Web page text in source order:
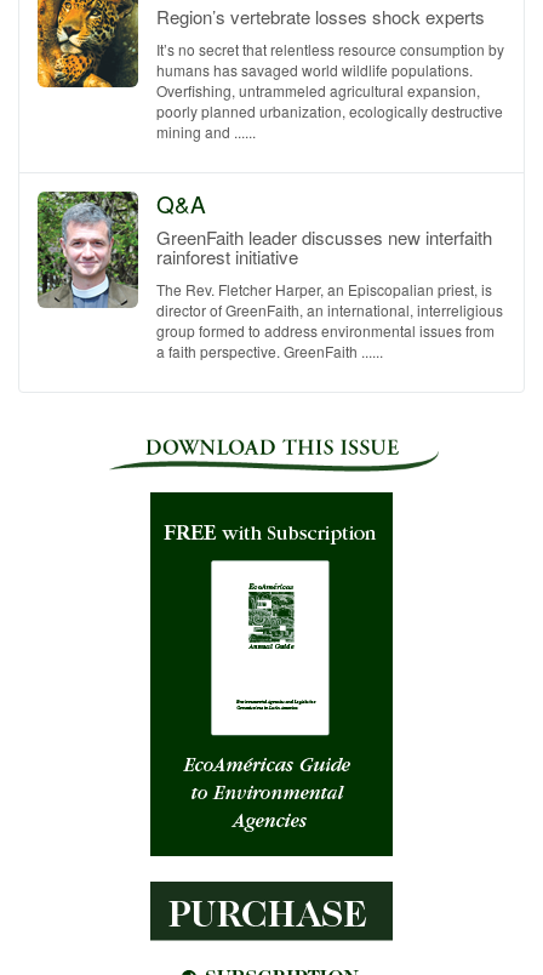
Region’s vertebrate losses shock experts
It’s no secret that relentless resource consumption by
humans has savaged world wildlife populations.
Overfishing, untrammeled agricultural expansion,
poorly planned urbanization, ecologically destructive
mining and ......
Q&A
GreenFaith leader discusses new interfaith
rainforest initiative
The Rev. Fletcher Harper, an Episcopalian priest, is
director of GreenFaith, an international, interreligious
group formed to address environmental issues from
a faith perspective. GreenFaith ......